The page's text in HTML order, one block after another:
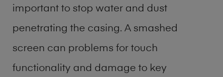
important to stop water and dust
penetrating the casing. A smashed
screen can problems for touch
functionality and damage to key